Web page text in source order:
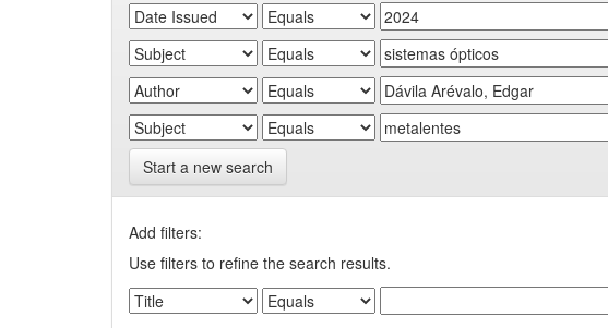
Start a new search
Add filters:
Use filters to refine the search results.